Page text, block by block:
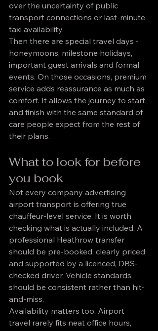
over the uncertainty of public
transport connections or last-minute
taxi availability.
Then there are special travel days -
honeymoons, milestone holidays,
important guest arrivals and formal
events. On those occasions, premium
service adds reassurance as much as
comfort. It allows the journey to start
and finish with the same standard of
care people expect from the rest of
their plans.
What to look for before
you book
Not every company advertising
airport transport is offering true
chauffeur-level service. It is worth
checking what is actually included. A
professional Heathrow transfer
should be pre-booked, clearly priced
and supported by a licenced, DBS-
checked driver. Vehicle standards
should be consistent rather than hit-
and-miss.
Availability matters too. Airport
travel rarely fits neat office hours,